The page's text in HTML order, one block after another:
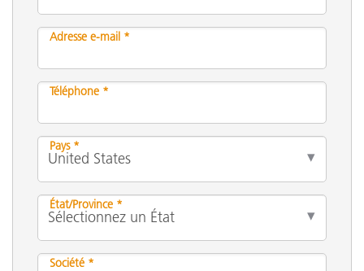
Adresse e-mail *
Téléphone *
Pays *
État/Province *
Société *